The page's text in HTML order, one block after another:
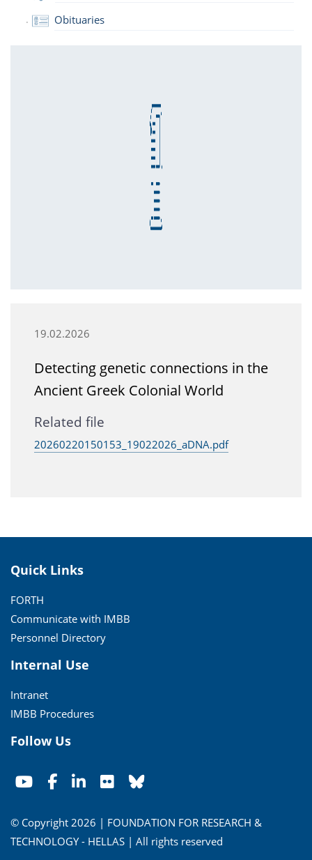
Obituaries
19.02.2026
Detecting genetic connections in the
Ancient Greek Colonial World
Related file
20260220150153_19022026_aDNA.pdf
Quick Links
FORTH
Communicate with IMBB
Personnel Directory
Internal Use
Intranet
IMBB Procedures
Follow Us
© Copyright 2026 | FOUNDATION FOR RESEARCH &
TECHNOLOGY - HELLAS | All rights reserved